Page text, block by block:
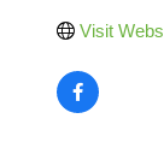
Visit